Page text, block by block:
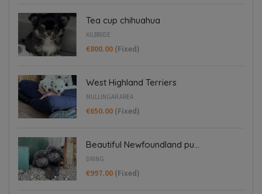
Tea cup chihuahua
KILBRIDE
€800.00 (Fixed)
West Highland Terriers
MULLINGAR AREA
€650.00 (Fixed)
Beautiful Newfoundland pu...
DRING
€997.00 (Fixed)